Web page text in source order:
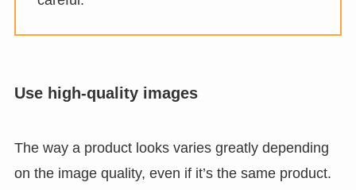
Use high-quality images
The way a product looks varies greatly depending
on the image quality, even if it’s the same product.